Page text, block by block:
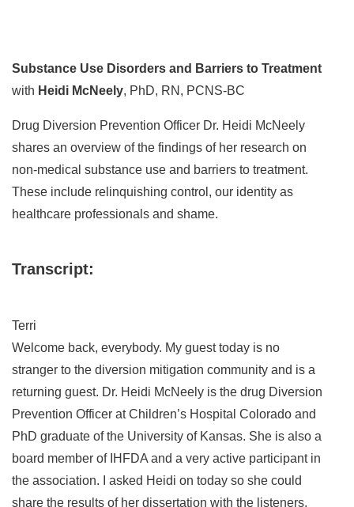
Substance Use Disorders and Barriers to Treatment
with Heidi McNeely, PhD, RN, PCNS-BC
Drug Diversion Prevention Officer Dr. Heidi McNeely
shares an overview of the findings of her research on
non-medical substance use and barriers to treatment.
These include relinquishing control, our identity as
healthcare professionals and shame.
Transcript:
Terri
Welcome back, everybody. My guest today is no
stranger to the diversion mitigation community and is a
returning guest. Dr. Heidi McNeely is the drug Diversion
Prevention Officer at Children’s Hospital Colorado and
PhD graduate of the University of Kansas. She is also a
board member of IHFDA and a very active participant in
the association. I asked Heidi on today so she could
share the results of her dissertation with the listeners.